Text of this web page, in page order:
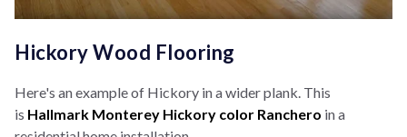
Hickory Wood Flooring
Here's an example of Hickory in a wider plank. This
is Hallmark Monterey Hickory color Ranchero in a